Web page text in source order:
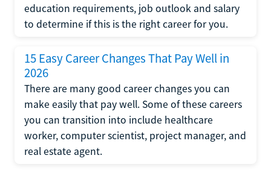
education requirements, job outlook and salary
to determine if this is the right career for you.
15 Easy Career Changes That Pay Well in
2026
There are many good career changes you can
make easily that pay well. Some of these careers
you can transition into include healthcare
worker, computer scientist, project manager, and
real estate agent.